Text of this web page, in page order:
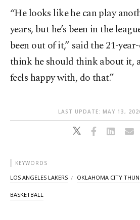
“He looks like he can play
years, but he’s been in the
been out of it,” said the 21-
think he should think about it,
feels happy with, do that.”
LAST UPDATE: MAY 13,
KEYWORDS
LOS ANGELES LAKERS OKLAHOMA CITY
BASKETBALL